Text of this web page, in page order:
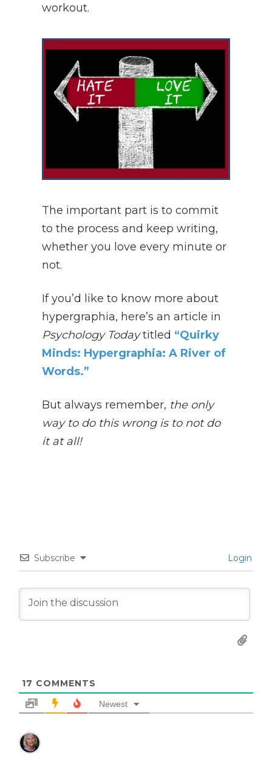
workout.
The important part is to commit
to the process and keep writing,
whether you love every minute or
not.
If you’d like to know more about
hypergraphia, here’s an article in
Psychology Todaytitled “Quirky
Minds: Hypergraphia: A River of
Words.”
But always remember, the only
way to do this wrong is to not do
it at all!
Subscribe Login
17 COMMENTS
Newest